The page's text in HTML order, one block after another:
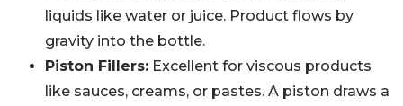
liquids like water or juice. Product flows by
gravity into the bottle.
Piston Fillers: Excellent for viscous products
like sauces, creams, or pastes. A piston draws a